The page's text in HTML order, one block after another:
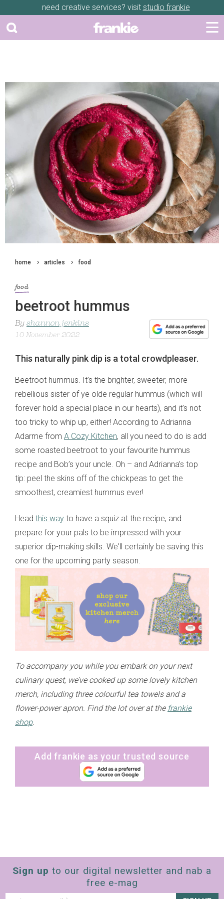
need creative services? visit studio frankie
home articles food
food
beetroot hummus
By shannon jenkins
10 November 2022
This naturally pink dip is a total crowdpleaser.
Beetroot hummus. It’s the brighter, sweeter, more
rebellious sister of ye olde regular hummus (which will
forever hold a special place in our hearts), and it’s not
too tricky to whip up, either! According to Adrianna
Adarme from A Cozy Kitchen, all you need to do is add
some roasted beetroot to your favourite hummus
recipe and Bob’s your uncle. Oh – and Adrianna’s top
tip: peel the skins off of the chickpeas to get the
smoothest, creamiest hummus ever!
Head this way to have a squiz at the recipe, and
prepare for your pals to be impressed with your
superior dip-making skills. We'll certainly be saving this
one for the upcoming party season.
To accompany you while you embark on your next
culinary quest, we’ve cooked up some lovely kitchen
merch, including three colourful tea towels and a
flower-power apron. Find the lot over at the frankie
shop.
Add frankie as your trusted source
Sign up to our digital newsletter and nab a
free e-mag